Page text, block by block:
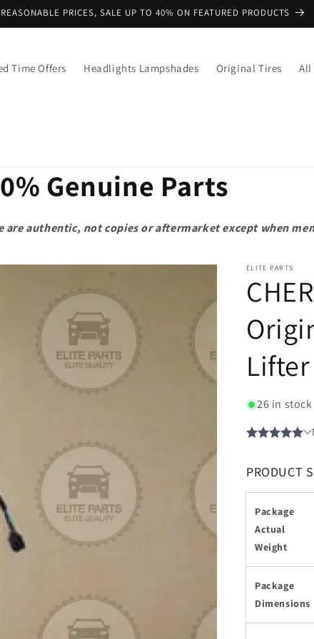
PRICES, SALE UP TO 40% ON FEATURED PRODUCTS
Time Offers Headlights Lampshades Original Tires All
Genuine Parts
are authentic, not copies or aftermarket except when
ELITE PARTS
26 in stock
PRODUCT
Package
Actual
Weight
Package
Dimensions